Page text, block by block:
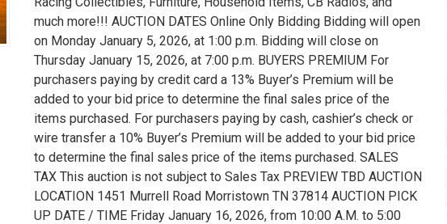
much more!!! AUCTION DATES Online Only Bidding Bidding will open
on Monday January 5, 2026, at 1:00 p.m. Bidding will close on
Thursday January 15, 2026, at 7:00 p.m. BUYERS PREMIUM For
purchasers paying by credit card a 13% Buyer’s Premium will be
added to your bid price to determine the final sales price of the
items purchased. For purchasers paying by cash, cashier’s check or
wire transfer a 10% Buyer’s Premium will be added to your bid price
to determine the final sales price of the items purchased. SALES
TAX This auction is not subject to Sales Tax PREVIEW TBD AUCTION
LOCATION 1451 Murrell Road Morristown TN 37814 AUCTION PICK
UP DATE / TIME Friday January 16, 2026, from 10:00 A.M. to 5:00